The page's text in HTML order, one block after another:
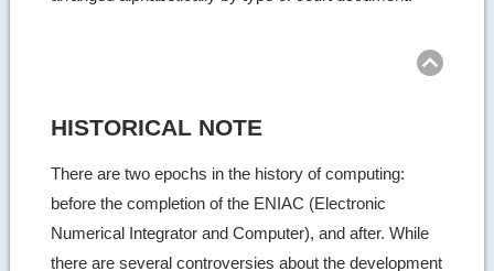
HISTORICAL NOTE
There are two epochs in the history of computing:
before the completion of the ENIAC (Electronic
Numerical Integrator and Computer), and after. While
there are several controversies about the development